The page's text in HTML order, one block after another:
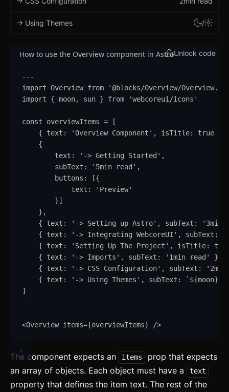
-> Using Themes /
Unlock code
How to use the Overview component in Astro
---
import Overview from '@blocks/Overview/
import
{ moon, sun } from 'webcoreui/icons '
const overviewItems = [
{
text : 'Overview Component ' , isTitle: true
{
text : ' -> Getting Started ' ,
subText : ' 5min read ' ,
buttons : [{
text : ' Preview'
}]
} ,
{
text : ' -> Setting up Astro' , subText : ' 3min
{
text : ' -> Integrating WebcoreUI ' , subText :
{
text : ' Setting Up The Project ' , isTitle:
{
text : ' -> Imports ' , subText : ' 1min read ' }
{
text : ' -> CSS Configuration' , subText : '
{
text : ' -> Using Themes ' , subText : ` ${moon}
]
---
<Overview items={overviewItems} />
The component expects an items
prop that expects
an array of objects. Each object must have a
text
property that defines the item text. The rest of the